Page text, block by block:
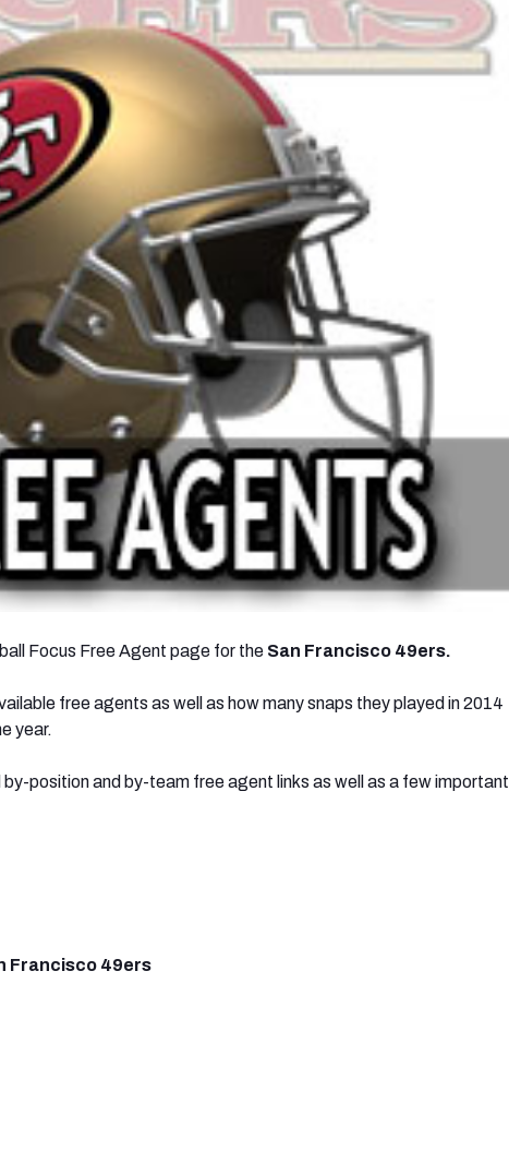
Focus Free Agent page for the San Francisco 49ers.
free agents as well as how many snaps they played in 2014
year.
by-position and by-team free agent links as well as a few important
Francisco 49ers